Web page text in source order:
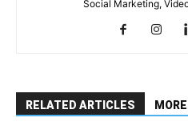
Social Marketing,
RELATED ARTICLES